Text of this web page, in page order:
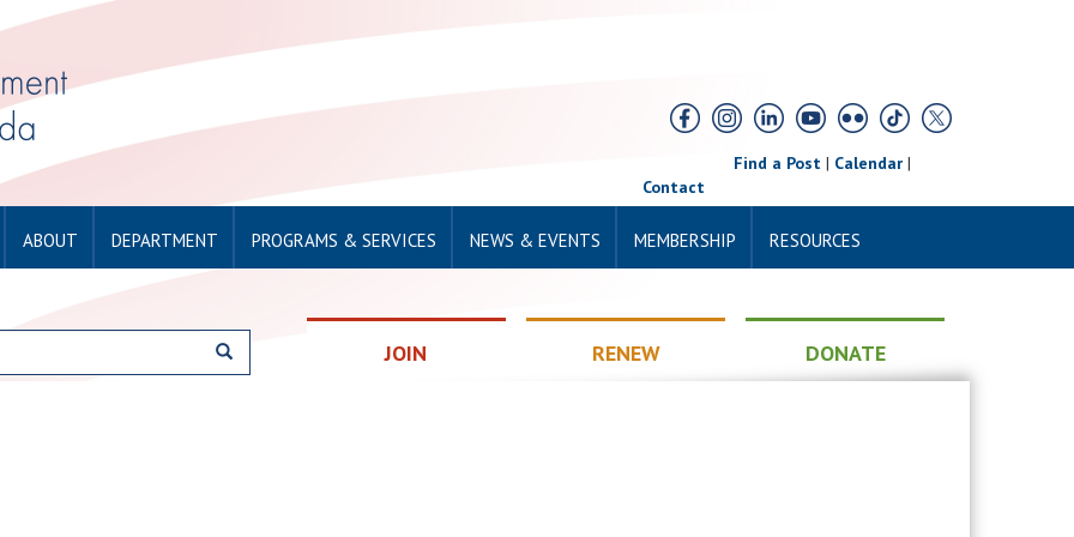
Find a Post| Calendar|
Contact
ABOUT DEPARTMENT PROGRAMS & SERVICES NEWS & EVENTS MEMBERSHIP RESOURCES
JOIN RENEW DONATE